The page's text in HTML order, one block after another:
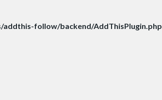
follow/backend/AddThisPlugin.php